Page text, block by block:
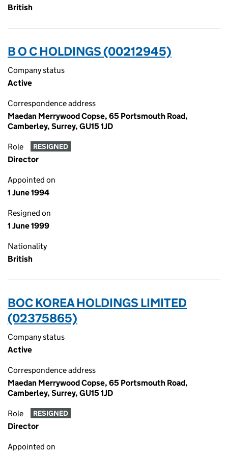
British
B O C HOLDINGS (00212945)
Company status
Active
Correspondence address
Maedan Merrywood Copse, 65 Portsmouth Road,
Camberley, Surrey, GU15 1JD
Role RESIGNED
Director
Appointed on
1 June 1994
Resigned on
1 June 1999
Nationality
British
BOC KOREA HOLDINGS LIMITED
(02375865)
Company status
Active
Correspondence address
Maedan Merrywood Copse, 65 Portsmouth Road,
Camberley, Surrey, GU15 1JD
Role RESIGNED
Director
Appointed on